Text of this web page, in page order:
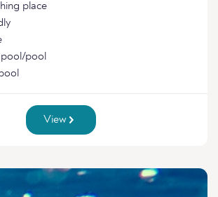
place
pool
View